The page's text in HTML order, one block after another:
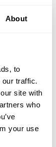
About
to
our traffic.
site with
who
your use